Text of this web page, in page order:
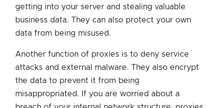
getting into your server and stealing valuable
business data. They can also protect your own
data from being misused.
Another function of proxies is to deny service
attacks and external malware. They also encrypt
the data to prevent it from being
misappropriated. If you are worried about a